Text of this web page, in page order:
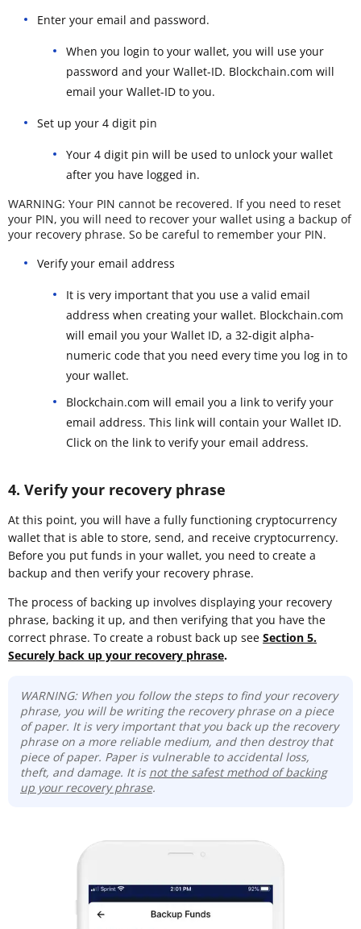
Enter your email and password.
When you login to your wallet, you will use your
password and your Wallet-ID. Blockchain.com will
email your Wallet-ID to you.
Set up your 4 digit pin
Your 4 digit pin will be used to unlock your wallet
after you have logged in.
WARNING: Your PIN cannot be recovered. If you need to reset
your PIN, you will need to recover your wallet using a backup of
your recovery phrase. So be careful to remember your PIN.
Verify your email address
It is very important that you use a valid email
address when creating your wallet. Blockchain.com
will email you your Wallet ID, a 32-digit alpha-
numeric code that you need every time you log in to
your wallet.
Blockchain.com will email you a link to verify your
email address. This link will contain your Wallet ID.
Click on the link to verify your email address.
4. Verify your recovery phrase
At this point, you will have a fully functioning cryptocurrency
wallet that is able to store, send, and receive cryptocurrency.
Before you put funds in your wallet, you need to create a
backup and then verify your recovery phrase.
The process of backing up involves displaying your recovery
phrase, backing it up, and then verifying that you have the
correct phrase. To create a robust back up see Section 5.
Securely back up your recovery phrase.
WARNING: When you follow the steps to find your recovery
phrase, you will be writing the recovery phrase on a piece
of paper. It is very important that you back up the recovery
phrase on a more reliable medium, and then destroy that
piece of paper. Paper is vulnerable to accidental loss,
theft, and damage. It is not the safest method of backing
up your recovery phrase.